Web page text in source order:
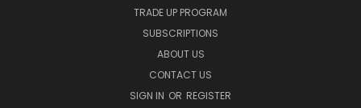
TRADE UP PROGRAM
SUBSCRIPTIONS
ABOUT US
CONTACT US
SIGN IN OR REGISTER